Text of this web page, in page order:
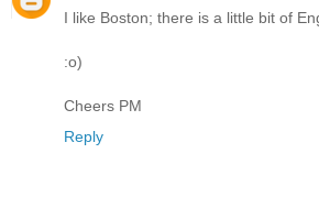
I like Boston; there is a little bit of
:o)
Cheers PM
Reply